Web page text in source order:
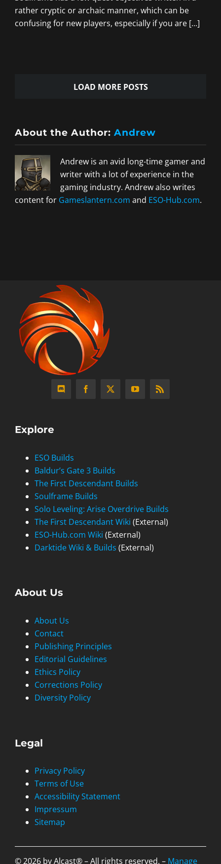
rather cryptic or archaic manner, which can be
confusing for new players, especially if you are [...]
LOAD MORE POSTS
About the Author: Andrew
Andrew is an avid long-time gamer and
writer with a lot of experience in the
gaming industry. Andrew also writes
content for Gameslantern.com and ESO-Hub.com.
Explore
ESO Builds
Baldur’s Gate 3 Builds
The First Descendant Builds
Soulframe Builds
Solo Leveling: Arise Overdrive Builds
The First Descendant Wiki (External)
ESO-Hub.com Wiki (External)
Darktide Wiki & Builds (External)
About Us
About Us
Contact
Publishing Principles
Editorial Guidelines
Ethics Policy
Corrections Policy
Diversity Policy
Legal
Privacy Policy
Terms of Use
Accessibility Statement
Impressum
Sitemap
© 2026 by Alcast® – All rights reserved. – Manage